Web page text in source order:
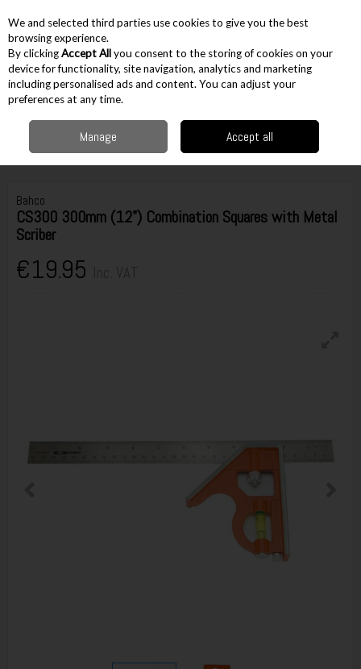
Skip to content
Menu Account
Hand Tools Woodworking Tools
Squares, Bevels & Scribes
Bahco CS300 300mm (12") Combination Squares with Metal Scriber
Bahco
CS300 300mm (12") Combination Squares with Metal
Scriber
€19.95
We and selected third parties use cookies to give you the best
browsing experience.
By clickingAccept Allyou consent to the storing of cookies on your
device for functionality, site navigation, analytics and marketing
including personalised ads and content. You can adjust your
preferences at any time.
Manage Accept all